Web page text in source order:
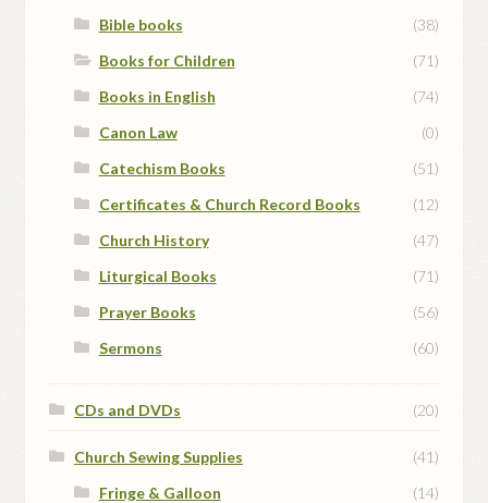
Bible books
(38)
Books for Children
(71)
Books in English
(74)
Canon Law
(0)
Catechism Books
(51)
Certificates & Church Record Books
(12)
Church History
(47)
Liturgical Books
(71)
Prayer Books
(56)
Sermons
(60)
CDs and DVDs (20)
Church Sewing Supplies
(41)
Fringe & Galloon
(14)